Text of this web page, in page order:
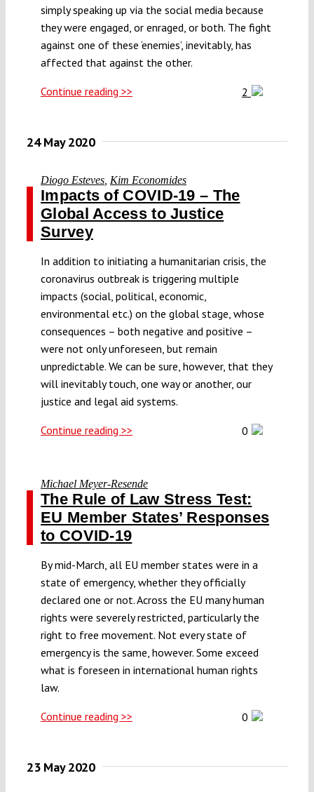
simply speaking up via the social media because
they were engaged, or enraged, or both. The fight
against one of these ‘enemies’, inevitably, has
affected that against the other.
Continue reading >> 2
24 May 2020
Diogo Esteves Kim Economides
Impacts of COVID-19 – The
Global Access to Justice
Survey
In addition to initiating a humanitarian crisis, the
coronavirus outbreak is triggering multiple
impacts (social, political, economic,
environmental etc.) on the global stage, whose
consequences – both negative and positive –
were not only unforeseen, but remain
unpredictable. We can be sure, however, that they
will inevitably touch, one way or another, our
justice and legal aid systems.
Continue reading >> 0
Michael Meyer-Resende
The Rule of Law Stress Test:
EU Member States’ Responses
to COVID-19
By mid-March, all EU member states were in a
state of emergency, whether they officially
declared one or not. Across the EU many human
rights were severely restricted, particularly the
right to free movement. Not every state of
emergency is the same, however. Some exceed
what is foreseen in international human rights
law.
Continue reading >> 0
23 May 2020